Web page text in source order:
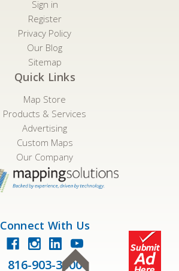
Sign in
Register
Privacy Policy
Our Blog
Sitemap
Quick Links
Map Store
Products & Services
Advertising
Custom Maps
Our Company
Connect With Us
816-903-3500